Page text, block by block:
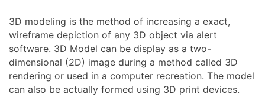
3D modeling is the method of increasing a exact,
wireframe depiction of any 3D object via alert
software. 3D Model can be display as a two-
dimensional (2D) image during a method called 3D
rendering or used in a computer recreation. The model
can also be actually formed using 3D print devices.